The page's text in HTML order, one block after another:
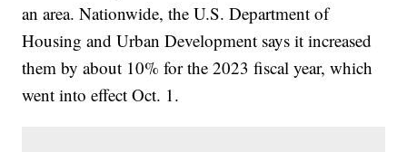
an area. Nationwide, the U.S. Department of
Housing and Urban Development says it increased
them by about 10% for the 2023 fiscal year, which
went into effect Oct. 1.